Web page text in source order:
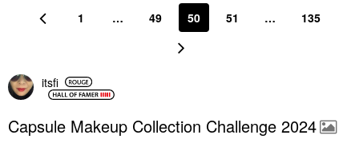
1 … 49 50 51 … 135
itsfi
Capsule Makeup Collection Challenge 2024